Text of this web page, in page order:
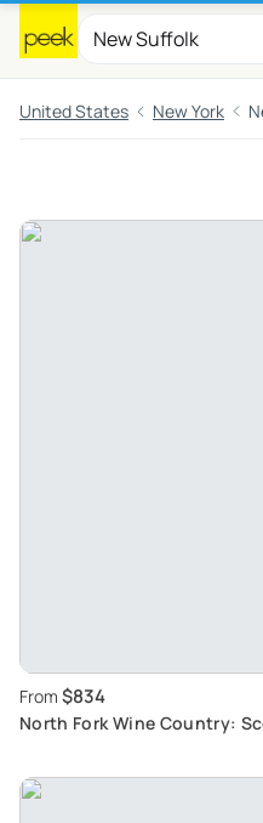
United States New York
From $834
North Fork Wine Country: